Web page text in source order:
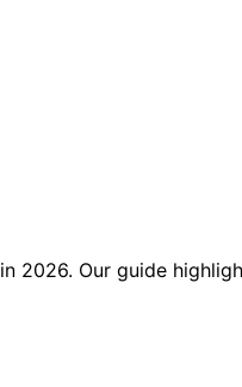
2026. Our guide